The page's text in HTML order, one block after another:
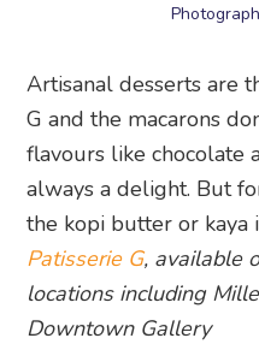
Artisanal desserts are
G and the macarons
flavours like chocolate
always a delight. But
the kopi butter or kaya
Patisserie G, available
locations including
Downtown Gallery